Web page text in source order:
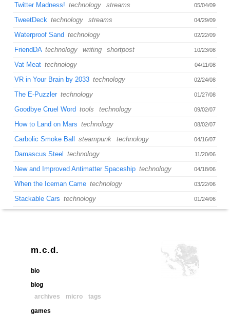
05/04/09
Twitter Madness! technology streams
04/29/09
TweetDeck technology streams
02/22/09
Waterproof Sand technology
10/23/08
FriendDA technology writing shortpost
04/11/08
Vat Meat technology
02/24/08
VR in Your Brain by 2033 technology
01/27/08
The E-Puzzler technology
09/02/07
Goodbye Cruel Word tools technology
08/02/07
How to Land on Mars technology
04/16/07
Carbolic Smoke Ball steampunk technology
11/20/06
Damascus Steel technology
04/18/06
New and Improved Antimatter Spaceship technology
03/22/06
When the Iceman Came technology
01/24/06
Stackable Cars technology
m.c.d.
bio
blog
archives
micro
tags
games